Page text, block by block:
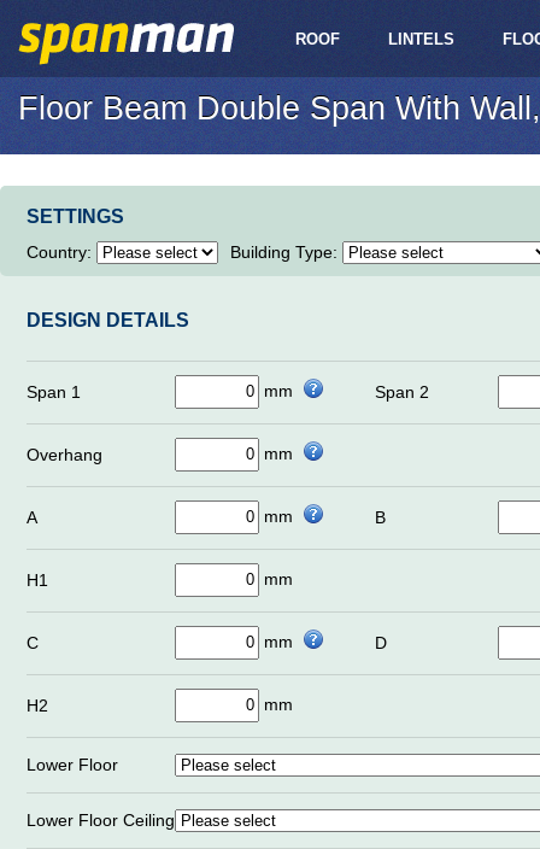
ROOF LINTELS
Floor Beam Double Span With
SETTINGS
Country: Building Type:
DESIGN DETAILS
Span 1 mm Span 2
Overhang mm
A mm B
H1 mm
C mm D
H2 mm
Lower Floor
Lower Floor Ceiling